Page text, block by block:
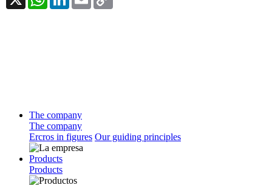
The company
The company
Ercros in figures Our guiding principles
Products
Products